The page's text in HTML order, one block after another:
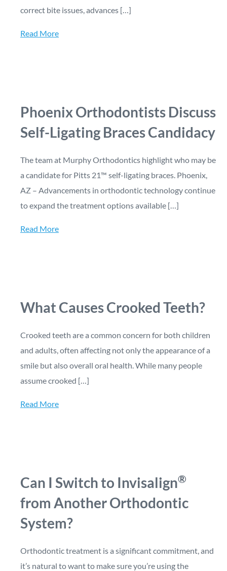
correct bite issues, advances […]
Read More
Phoenix Orthodontists Discuss
Self-Ligating Braces Candidacy
The team at Murphy Orthodontics highlight who may be
a candidate for Pitts 21™ self-ligating braces. Phoenix,
AZ – Advancements in orthodontic technology continue
to expand the treatment options available […]
Read More
What Causes Crooked Teeth?
Crooked teeth are a common concern for both children
and adults, often affecting not only the appearance of a
smile but also overall oral health. While many people
assume crooked […]
Read More
Can I Switch to Invisalign®
from Another Orthodontic
System?
Orthodontic treatment is a significant commitment, and
it’s natural to want to make sure you’re using the